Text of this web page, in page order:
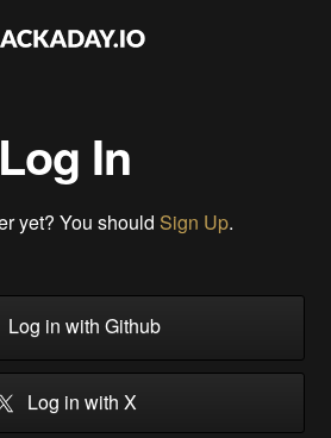
Log In
yet? You should Sign Up.
Log in with Github
Log in with X